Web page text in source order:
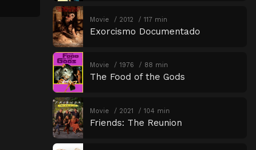
Movie 2012 117 min
Exorcismo Documentado
Movie 1976 88 min
The Food of the Gods
Movie 2021 104 min
Friends: The Reunion